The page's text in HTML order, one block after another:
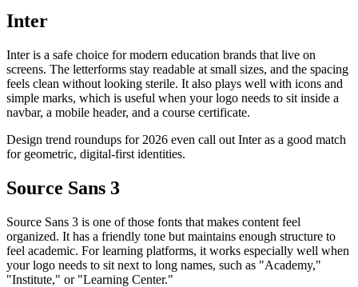
Inter
Inter is a safe choice for modern education brands that live on
screens. The letterforms stay readable at small sizes, and the spacing
feels clean without looking sterile. It also plays well with icons and
simple marks, which is useful when your logo needs to sit inside a
navbar, a mobile header, and a course certificate.
Design trend roundups for 2026 even call out Inter as a good match
for geometric, digital-first identities.
Source Sans 3
Source Sans 3 is one of those fonts that makes content feel
organized. It has a friendly tone but maintains enough structure to
feel academic. For learning platforms, it works especially well when
your logo needs to sit next to long names, such as "Academy,"
"Institute," or "Learning Center."